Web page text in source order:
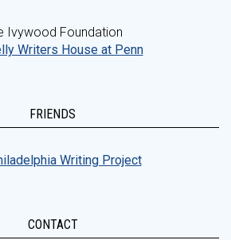
Ivywood Foundation
Writers House at Penn
FRIENDS
Writing Project
CONTACT